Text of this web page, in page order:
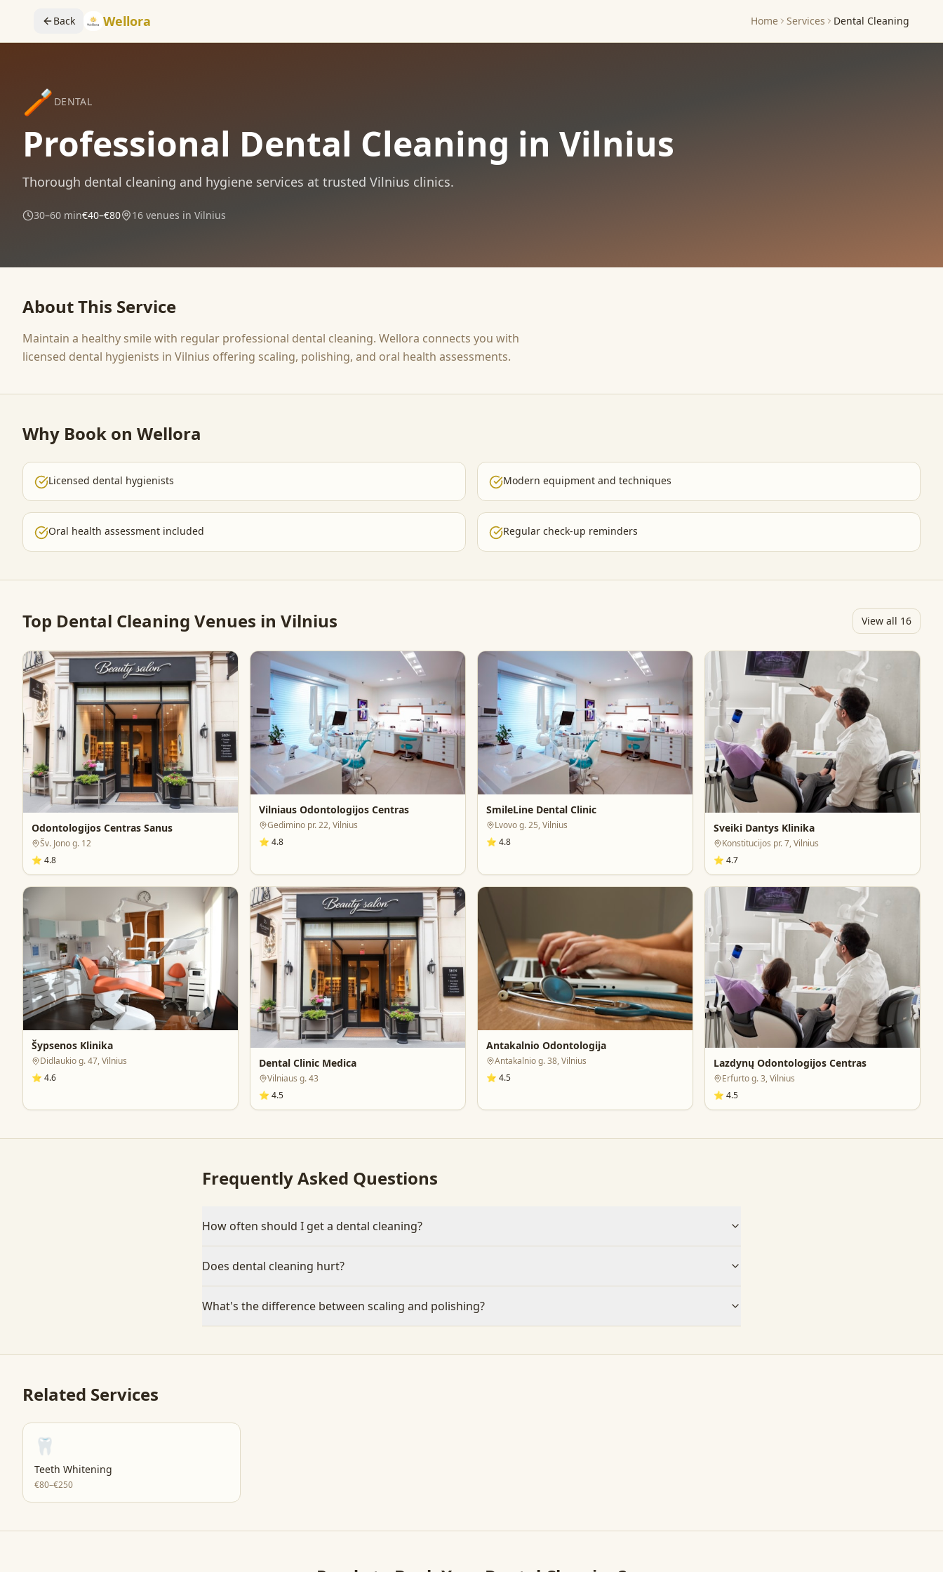
Back Wellora Home Services Dental Cleaning
🪥 DENTAL
Professional Dental Cleaning in Vilnius
Thorough dental cleaning and hygiene services at trusted Vilnius clinics.
30–60 min€40–€80 16 venues in Vilnius
About This Service
Maintain a healthy smile with regular professional dental cleaning. Wellora connects you with
licensed dental hygienists in Vilnius offering scaling, polishing, and oral health assessments.
Why Book on Wellora
Licensed dental hygienists Modern equipment and techniques
Oral health assessment included Regular check-up reminders
Top Dental Cleaning Venues in Vilnius View all 16
Odontologijos Centras Sanus
Šv. Jono g. 12
⭐ 4.8
Vilniaus Odontologijos Centras
Gedimino pr. 22, Vilnius
⭐ 4.8
SmileLine Dental Clinic
Lvovo g. 25, Vilnius
⭐ 4.8
Sveiki Dantys Klinika
Konstitucijos pr. 7, Vilnius
⭐ 4.7
Šypsenos Klinika
Didlaukio g. 47, Vilnius
⭐ 4.6
Dental Clinic Medica
Vilniaus g. 43
⭐ 4.5
Antakalnio Odontologija
Antakalnio g. 38, Vilnius
⭐ 4.5
Lazdynų Odontologijos Centras
Erfurto g. 3, Vilnius
⭐ 4.5
Frequently Asked Questions
How often should I get a dental cleaning?
Does dental cleaning hurt?
What's the difference between scaling and polishing?
Related Services
🦷
Teeth Whitening
€80–€250